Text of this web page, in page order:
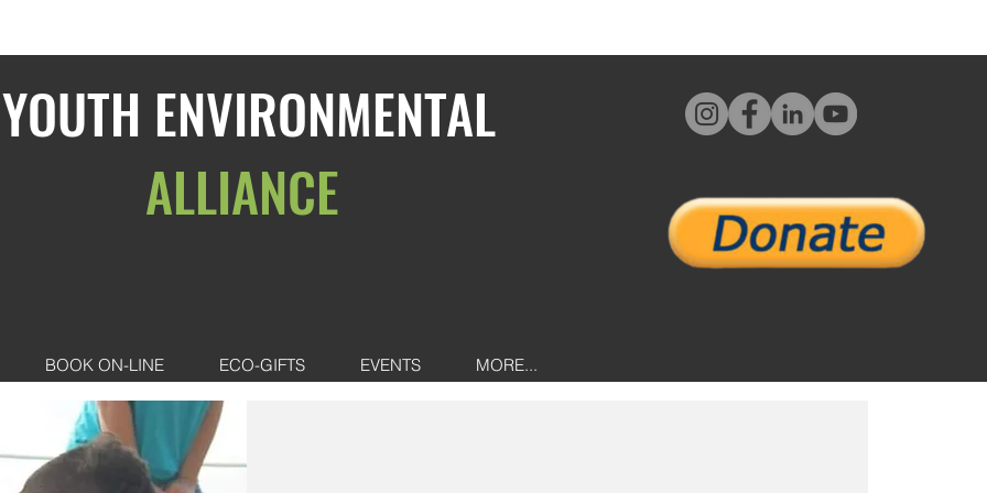
YOUTH ENVIRONMENTAL
ALLIANCE
BOOK ON-LINE ECO-GIFTS EVENTS MORE...